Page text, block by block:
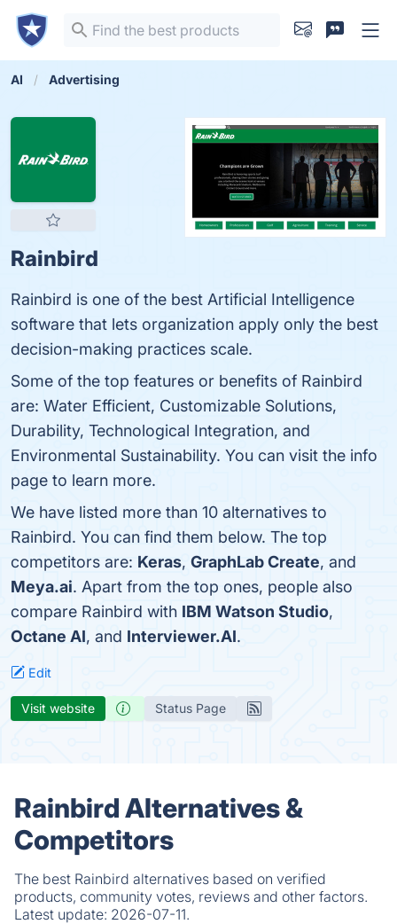
AI Advertising
Rainbird
Rainbird is one of the best Artificial Intelligence
software that lets organization apply only the best
decision-making practices scale.
Some of the top features or benefits of Rainbird
are: Water Efficient, Customizable Solutions,
Durability, Technological Integration, and
Environmental Sustainability. You can visit the info
page to learn more.
We have listed more than 10 alternatives to
Rainbird. You can find them below. The top
competitors are: Keras, GraphLab Create, and
Meya.ai. Apart from the top ones, people also
compare Rainbird with IBM Watson Studio,
Octane AI, and Interviewer.AI.
Edit
Visit website Status Page
Rainbird Alternatives &
Competitors
The best Rainbird alternatives based on verified
products, community votes, reviews and other factors.
Latest update: 2026-07-11.